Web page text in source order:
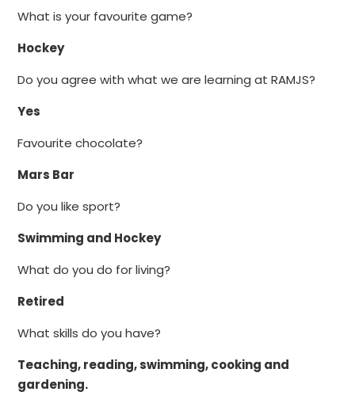
What is your favourite game?
Hockey
Do you agree with what we are learning at RAMJS?
Yes
Favourite chocolate?
Mars Bar
Do you like sport?
Swimming and Hockey
What do you do for living?
Retired
What skills do you have?
Teaching, reading, swimming, cooking and
gardening.